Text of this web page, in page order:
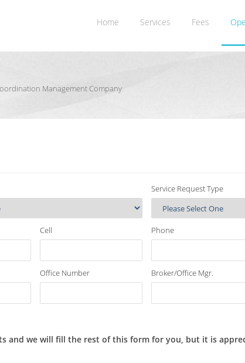
Home Services Fees
Management Company
Service Request Type
Cell Phone
Office Number Broker/Office Mgr.
and we will fill the rest of this form for you, but it is